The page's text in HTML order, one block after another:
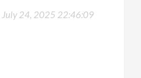
July 24, 2025 22:46:09